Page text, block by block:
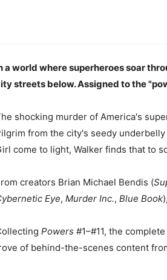
a world where superheroes soar
streets below. Assigned to the
shocking murder of America's
from the city's seedy
come to light, Walker finds that to
creators Brian Michael Bendis (
Eye, Murder Inc., Blue Book
Powers #1–#11, the
of behind-the-scenes content